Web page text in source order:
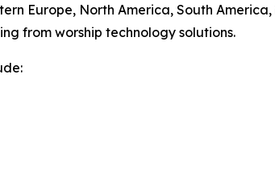
Europe, North America, South
from worship technology solutions.